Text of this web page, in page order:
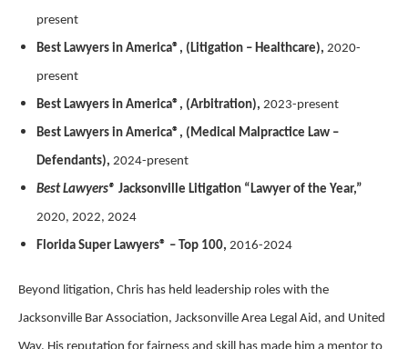
present
Best Lawyers in America®, (Litigation – Healthcare), 2020-
present
Best Lawyers in America®, (Arbitration), 2023-present
Best Lawyers in America®, (Medical Malpractice Law –
Defendants), 2024-present
Best Lawyers® Jacksonville Litigation “Lawyer of the Year,”
2020, 2022, 2024
Florida Super Lawyers® – Top 100, 2016-2024
Beyond litigation, Chris has held leadership roles with the
Jacksonville Bar Association, Jacksonville Area Legal Aid, and United